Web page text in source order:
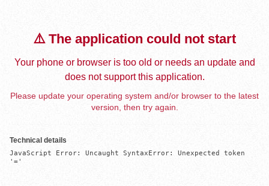
⚠️ The application could not start
Your phone or browser is too old or needs an update and
does not support this application.
Please update your operating system and/or browser to the latest
version, then try again.
Technical details
JavaScript Error: Uncaught SyntaxError: Unexpected token
'='